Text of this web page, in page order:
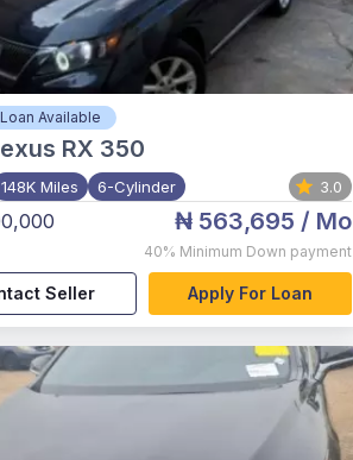
Available
RX 350
148K Miles 6-Cylinder 3.0
₦ 563,695 / Mo
40% Minimum Down payment
Seller Apply For Loan